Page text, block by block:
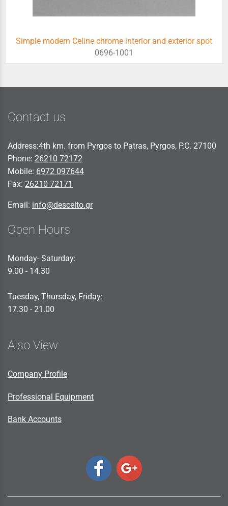
Simple modern Celine chrome interior and exterior spot
0696-1001
Contact us
Address:4th km. from Pyrgos to Patras, Pyrgos, P.C. 27100
Phone: 26210 72172
Mobile: 6972 097644
Fax: 26210 72171
Email: info@descelto.gr
Open Hours
Monday- Saturday:
9.00 - 14.30
Tuesday, Thursday, Friday:
17.30 - 21.00
Also View
Company Profile
Professional Equipment
Bank Accounts